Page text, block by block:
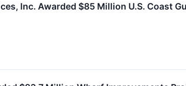
Inc. Awarded $85 Million U.S. Coast